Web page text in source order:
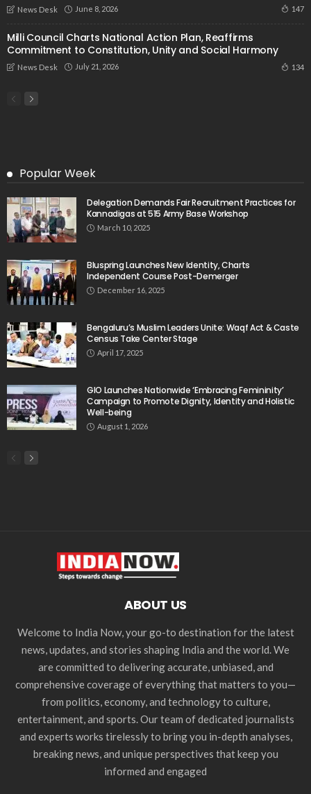
News Desk June 8, 2026 147
Milli Council Charts National Action Plan, Reaffirms
Commitment to Constitution, Unity and Social Harmony
News Desk July 21, 2026 134
Popular Week
Delegation Demands Fair Recruitment Practices for
Kannadigas at 515 Army Base Workshop
March 10, 2025
Bluspring Launches New Identity, Charts
Independent Course Post-Demerger
December 16, 2025
Bengaluru’s Muslim Leaders Unite: Waqf Act & Caste
Census Take Center Stage
April 17, 2025
GIO Launches Nationwide ‘Embracing Femininity’
Campaign to Promote Dignity, Identity and Holistic
Well-being
August 1, 2026
ABOUT US
Welcome to India Now, your go-to destination for the latest
news, updates, and stories shaping India and the world. We
are committed to delivering accurate, unbiased, and
comprehensive coverage of everything that matters to you—
from politics, economy, and technology to culture,
entertainment, and sports. Our team of dedicated journalists
and experts works tirelessly to bring you in-depth analyses,
breaking news, and unique perspectives that keep you
informed and engaged